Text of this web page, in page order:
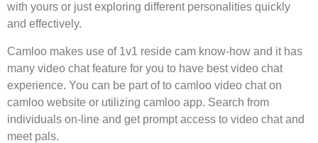
with yours or just exploring different personalities quickly
and effectively.
Camloo makes use of 1v1 reside cam know-how and it has
many video chat feature for you to have best video chat
experience. You can be part of to camloo video chat on
camloo website or utilizing camloo app. Search from
individuals on-line and get prompt access to video chat and
meet pals.